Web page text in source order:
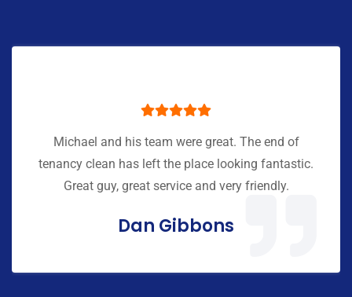
Michael and his team were great. The end of
tenancy clean has left the place looking fantastic.
Great guy, great service and very friendly.
Dan Gibbons